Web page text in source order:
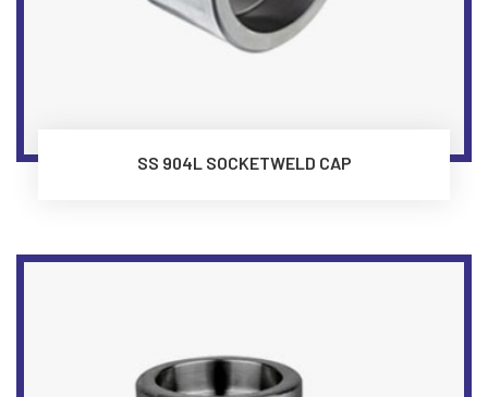
SS 904L SOCKETWELD CAP